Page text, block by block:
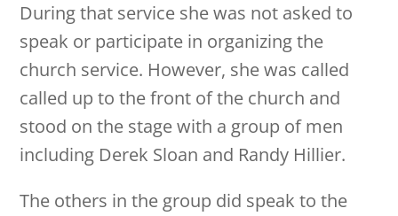
During that service she was not asked to
speak or participate in organizing the
church service. However, she was called
called up to the front of the church and
stood on the stage with a group of men
including Derek Sloan and Randy Hillier.
The others in the group did speak to the